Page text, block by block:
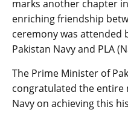
marks another chapter
enriching friendship
ceremony was attended
Pakistan Navy and PLA
The Prime Minister of
congratulated the entire
Navy on achieving this